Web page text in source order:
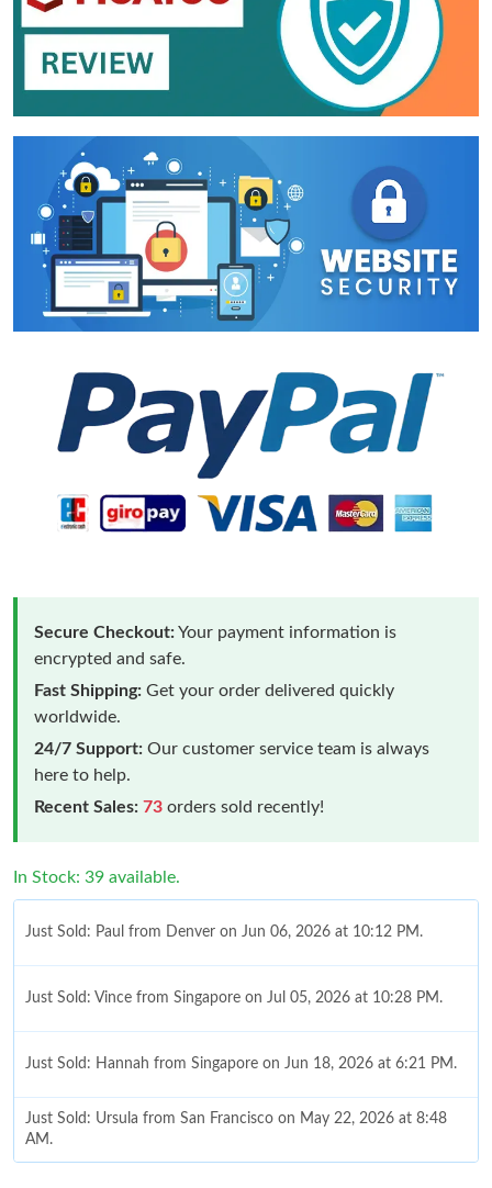
Secure Checkout:Your payment information is
encrypted and safe.
Fast Shipping: Get your order delivered quickly
worldwide.
24/7 Support: Our customer service team is always
here to help.
Recent Sales: 73 orders sold recently!
In Stock: 39 available.
Just Sold: Paul from Denver on Jun 06, 2026 at 10:12 PM.
Just Sold: Vince from Singapore on Jul 05, 2026 at 10:28 PM.
Just Sold: Hannah from Singapore on Jun 18, 2026 at 6:21 PM.
Just Sold: Ursula from San Francisco on May 22, 2026 at 8:48
AM.